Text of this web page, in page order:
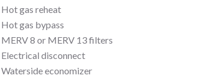
Hot gas reheat
Hot gas bypass
MERV 8 or MERV 13 filters
Electrical disconnect
Waterside economizer